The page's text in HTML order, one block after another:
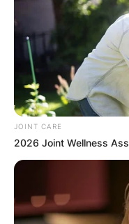
JOINT CARE
2026 Joint Wellness